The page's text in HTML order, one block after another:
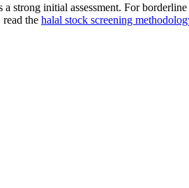
strong initial assessment. For
the halal stock screening